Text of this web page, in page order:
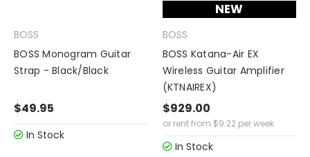
BOSS
BOSS Monogram Guitar
Strap - Black/Black
$49.95
In Stock
NEW
BOSS
BOSS Katana-Air EX
Wireless Guitar Amplifier
(KTNAIREX)
$929.00
or rent from $9.22 per week
In Stock